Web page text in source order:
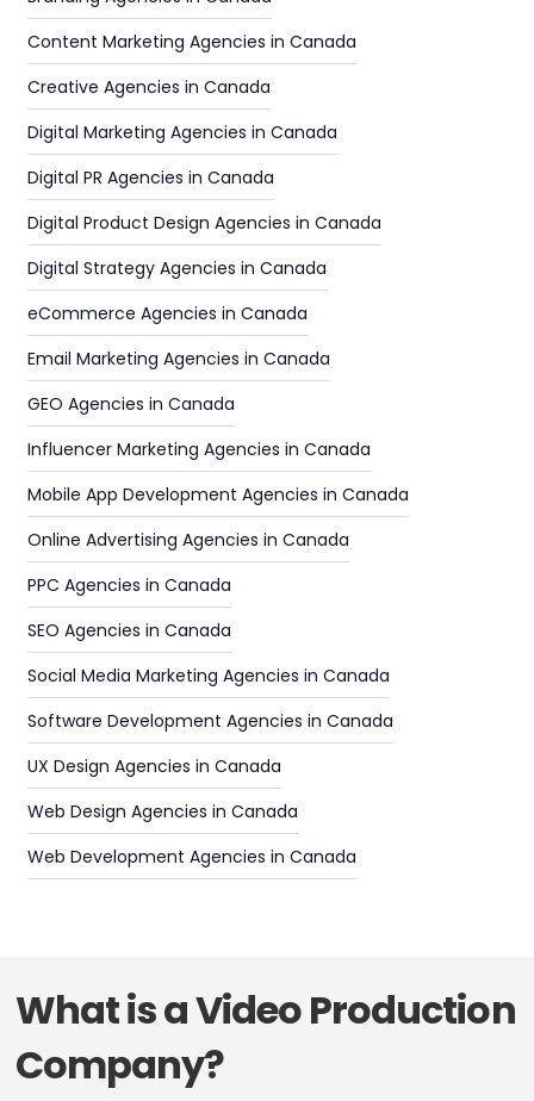
Content Marketing Agencies in Canada
Creative Agencies in Canada
Digital Marketing Agencies in Canada
Digital PR Agencies in Canada
Digital Product Design Agencies in Canada
Digital Strategy Agencies in Canada
eCommerce Agencies in Canada
Email Marketing Agencies in Canada
GEO Agencies in Canada
Influencer Marketing Agencies in Canada
Mobile App Development Agencies in Canada
Online Advertising Agencies in Canada
PPC Agencies in Canada
SEO Agencies in Canada
Social Media Marketing Agencies in Canada
Software Development Agencies in Canada
UX Design Agencies in Canada
Web Design Agencies in Canada
Web Development Agencies in Canada
What is a Video Production
Company?